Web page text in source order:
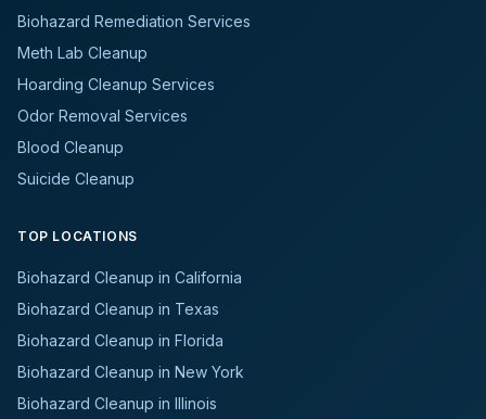
Biohazard Remediation Services
Meth Lab Cleanup
Hoarding Cleanup Services
Odor Removal Services
Blood Cleanup
Suicide Cleanup
TOP LOCATIONS
Biohazard Cleanup in California
Biohazard Cleanup in Texas
Biohazard Cleanup in Florida
Biohazard Cleanup in New York
Biohazard Cleanup in Illinois